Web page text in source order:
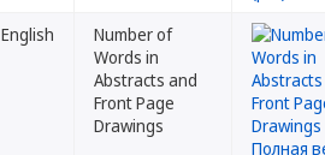
English
Number of
Words in
Abstracts and
Front Page
Drawings